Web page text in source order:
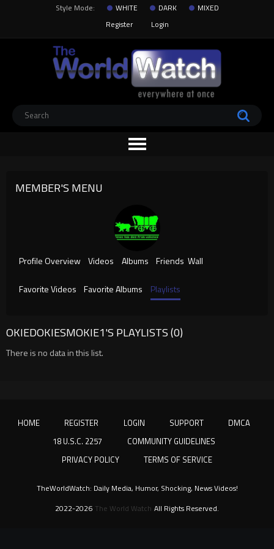
Style Mode: WHITE DARK
MIXED
Register
Login
MEMBER'S MENU
Profile Overview Videos Albums Friends Wall
Favorite Videos Favorite Albums Playlists
OKIEDOKIESMOKIE1'S PLAYLISTS (0)
There is no data in this list.
HOME REGISTER LOGIN SUPPORT
DMCA
18 U.S.C. 2257
COMMUNITY GUIDELINES
PRIVACY POLICY
TERMS OF SERVICE
2022-2026 The World Watch All Rights Reserved.
TheWorldWatch: Daily Media, Humor, Shocking, News Videos!